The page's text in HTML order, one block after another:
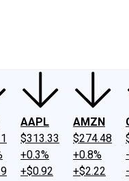
AAPL
$313.33
+0.3%
+$0.92
AMZN
$274.48
+0.8%
+$2.22